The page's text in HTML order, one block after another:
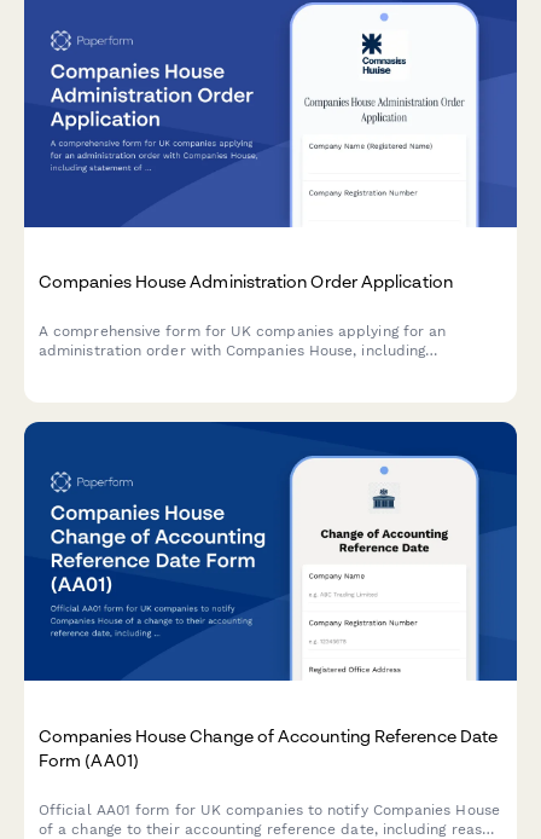
Companies House Administration Order Application
A comprehensive form for UK companies applying for an
administration order with Companies House, including
Companies House Change of Accounting Reference Date
Form (AA01)
Official AA01 form for UK companies to notify Companies House
of a change to their accounting reference date, including reason